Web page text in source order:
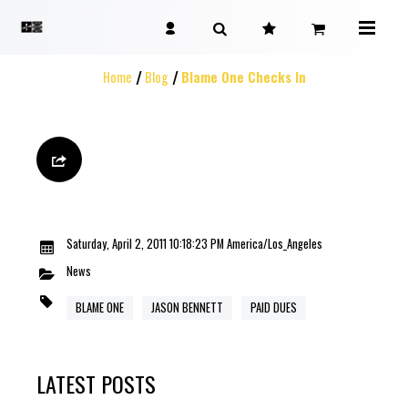
Home Blog Blame One Checks In
Saturday, April 2, 2011 10:18:23 PM America/Los_Angeles
News
BLAME ONE JASON BENNETT PAID DUES
LATEST POSTS